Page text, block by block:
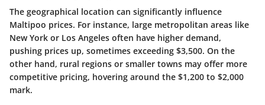
The geographical location can significantly influence
Maltipoo prices. For instance, large metropolitan areas like
New York or Los Angeles often have higher demand,
pushing prices up, sometimes exceeding $3,500. On the
other hand, rural regions or smaller towns may offer more
competitive pricing, hovering around the $1,200 to $2,000
mark.